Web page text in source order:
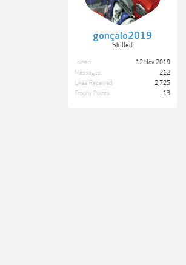
gonçalo2019
Skilled
Joined:
12 Nov 2019
Messages:
212
Likes Received:
2,725
Trophy Points:
13